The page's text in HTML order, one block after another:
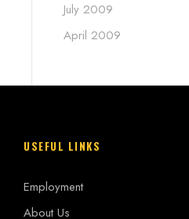
July 2009
April 2009
USEFUL LINKS
Employment
About Us